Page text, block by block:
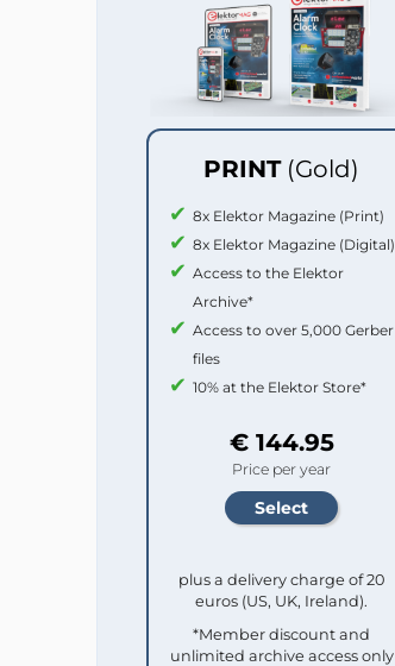
PRINT (Gold)
8x Elektor Magazine (Print)
8x Elektor Magazine (Digital)
Access to the Elektor
Archive*
Access to over 5,000 Gerber
files
10% at the Elektor Store*
€ 144.95
Price per year
plus a delivery charge of 20
euros (US, UK, Ireland).
*Member discount and
unlimited archive access only